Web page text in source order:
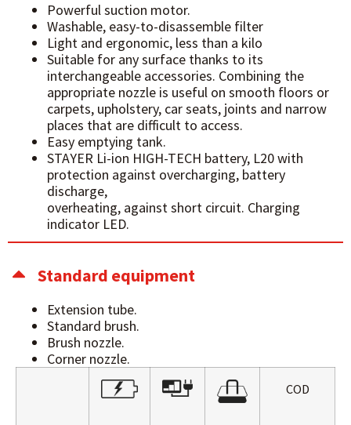
Powerful suction motor.
Washable, easy-to-disassemble filter
Light and ergonomic, less than a kilo
Suitable for any surface thanks to its
interchangeable accessories. Combining the
appropriate nozzle is useful on smooth floors or
carpets, upholstery, car seats, joints and narrow
places that are difficult to access.
Easy emptying tank.
STAYER Li-ion HIGH-TECH battery, L20 with
protection against overcharging, battery
discharge,
overheating, against short circuit. Charging
indicator LED.
Standard equipment
Extension tube.
Standard brush.
Brush nozzle.
Corner nozzle.
COD